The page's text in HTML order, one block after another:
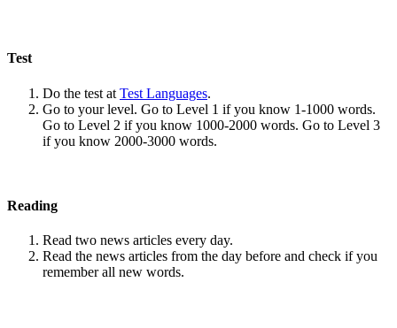
Test
Do the test at Test Languages.
Go to your level. Go to Level 1 if you know 1-1000 words.
Go to Level 2 if you know 1000-2000 words. Go to Level 3
if you know 2000-3000 words.
Reading
Read two news articles every day.
Read the news articles from the day before and check if you
remember all new words.